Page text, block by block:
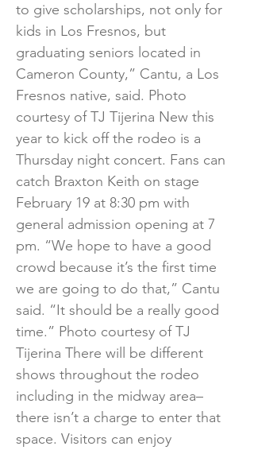
to give scholarships, not only for
kids in Los Fresnos, but
graduating seniors located in
Cameron County,” Cantu, a Los
Fresnos native, said. Photo
courtesy of TJ Tijerina New this
year to kick off the rodeo is a
Thursday night concert. Fans can
catch Braxton Keith on stage
February 19 at 8:30 pm with
general admission opening at 7
pm. “We hope to have a good
crowd because it’s the first time
we are going to do that,” Cantu
said. “It should be a really good
time.” Photo courtesy of TJ
Tijerina There will be different
shows throughout the rodeo
including in the midway area–
there isn’t a charge to enter that
space. Visitors can enjoy